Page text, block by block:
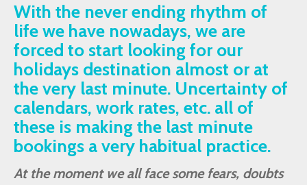
With the never ending rhythm of
life we have nowadays, we are
forced to start looking for our
holidays destination almost or at
the very last minute. Uncertainty of
calendars, work rates, etc. all of
these is making the last minute
bookings a very habitual practice.
At the moment we all face some fears, doubts